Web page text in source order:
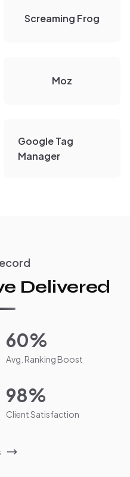
Screaming Frog
Moz
Google Tag
Manager
Delivered
60%
Avg. Ranking Boost
98%
Client Satisfaction